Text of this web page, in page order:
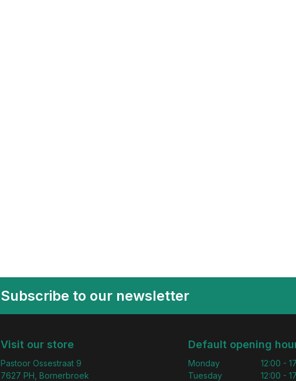
Subscribe to our newsletter
Visit our store
Pastoor Ossestraat 9
7627 PH, Bornerbroek
Default opening
Monday
Tuesday
12:00 -
12:00 -